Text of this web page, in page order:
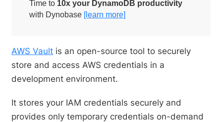
Time to 10x your DynamoDB productivity
with Dynobase [learn more]
AWS Vault is an open-source tool to securely
store and access AWS credentials in a
development environment.
It stores your IAM credentials securely and
provides only temporary credentials on-demand